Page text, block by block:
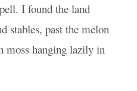
I found the land
stables, past the melon
moss hanging lazily in